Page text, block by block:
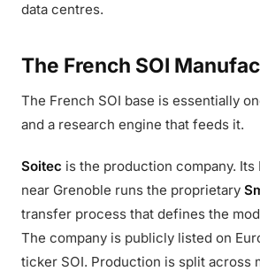
data centres.
The French SOI
The French SOI base is essentially
and a research engine that feeds it.
Soitec is the production company. Its
near Grenoble runs the proprietary
transfer process that defines the
The company is publicly listed on
ticker SOI. Production is split across